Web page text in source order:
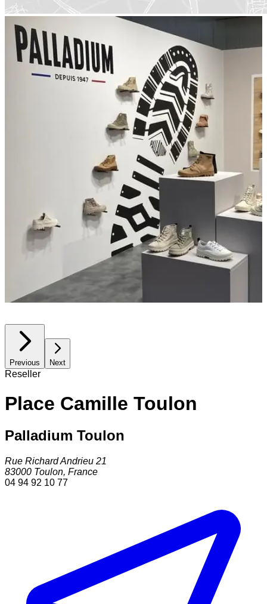
Previous Next
Reseller
Place Camille Toulon
Palladium Toulon
Rue Richard Andrieu 21
83000 Toulon, France
04 94 92 10 77